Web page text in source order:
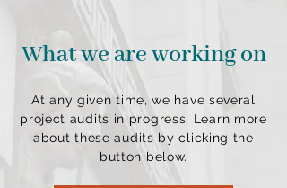
What we are working on
At any given time, we have several
project audits in progress. Learn more
about these audits by clicking the
button below.